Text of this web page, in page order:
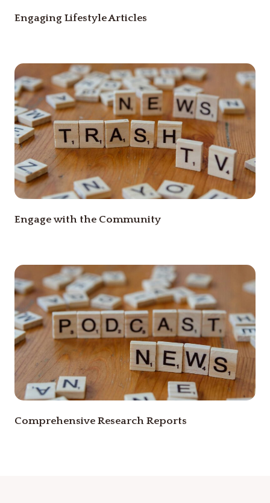
Engaging Lifestyle Articles
Engage with the Community
Comprehensive Research Reports